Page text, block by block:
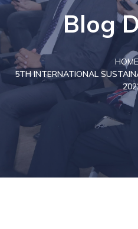
Blog
HOME
5TH INTERNATIONAL